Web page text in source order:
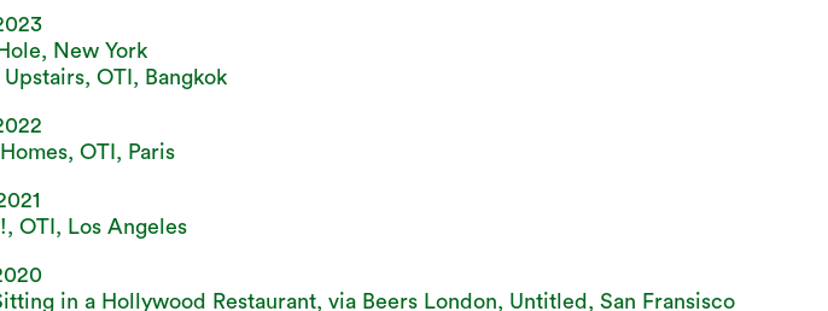
New York
OTI, Bangkok
OTI, Paris
OTI, Los Angeles
in a Hollywood Restaurant, via Beers London, Untitled, San Fransisco